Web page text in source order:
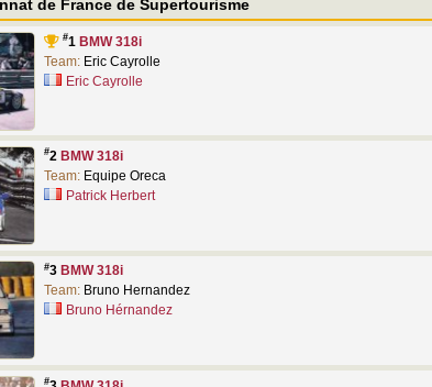
de France de Supertourisme
#1 BMW 318i
Team: Eric Cayrolle
Eric Cayrolle
#2 BMW 318i
Team: Equipe Oreca
Patrick Herbert
#3 BMW 318i
Team: Bruno Hernandez
Bruno Hérnandez
#